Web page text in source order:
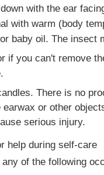
with the ear
with warm (body
baby oil. The insect
if you can't remove
There is no
earwax or other
serious injury.
help during self-care
of the following